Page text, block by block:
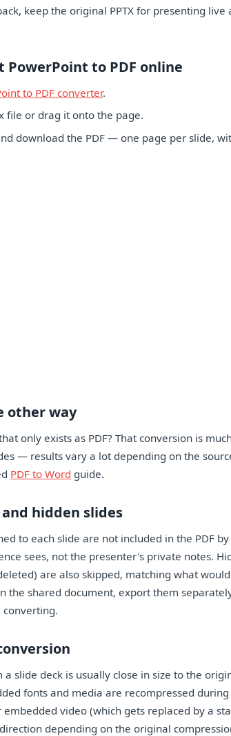
keep the original PPTX for presenting live
PowerPoint to PDF online
to PDF converter.
file or drag it onto the page.
download the PDF — one page per slide,
other way
only exists as PDF? That conversion is
— results vary a lot depending on the
PDF to Word guide.
hidden slides
to each slide are not included in the PDF
sees, not the presenter's private notes.
are also skipped, matching what
the shared document, export them
converting.
a slide deck is usually close in size to the
fonts and media are recompressed
video (which gets replaced by a
depending on the original